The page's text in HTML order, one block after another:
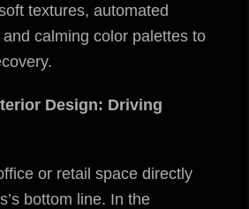
textures, automated
calming color palettes to
Design: Driving
or retail space directly
bottom line. In the